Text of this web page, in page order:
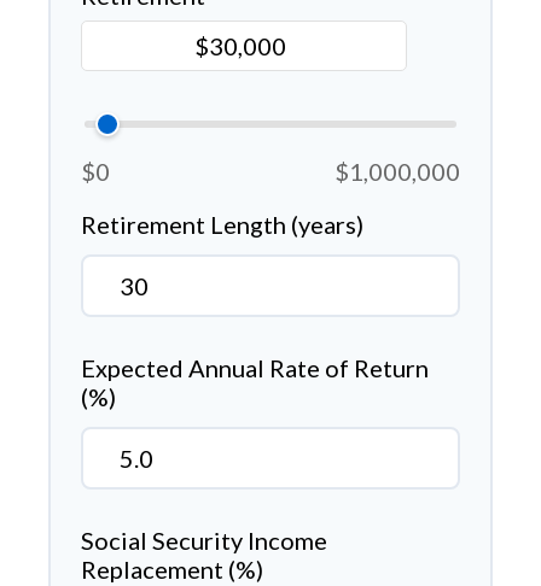
$0
$1,000,000
Retirement Length (years)
Expected Annual Rate of Return
(%)
Social Security Income
Replacement (%)